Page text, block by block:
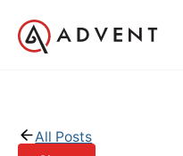
All Posts